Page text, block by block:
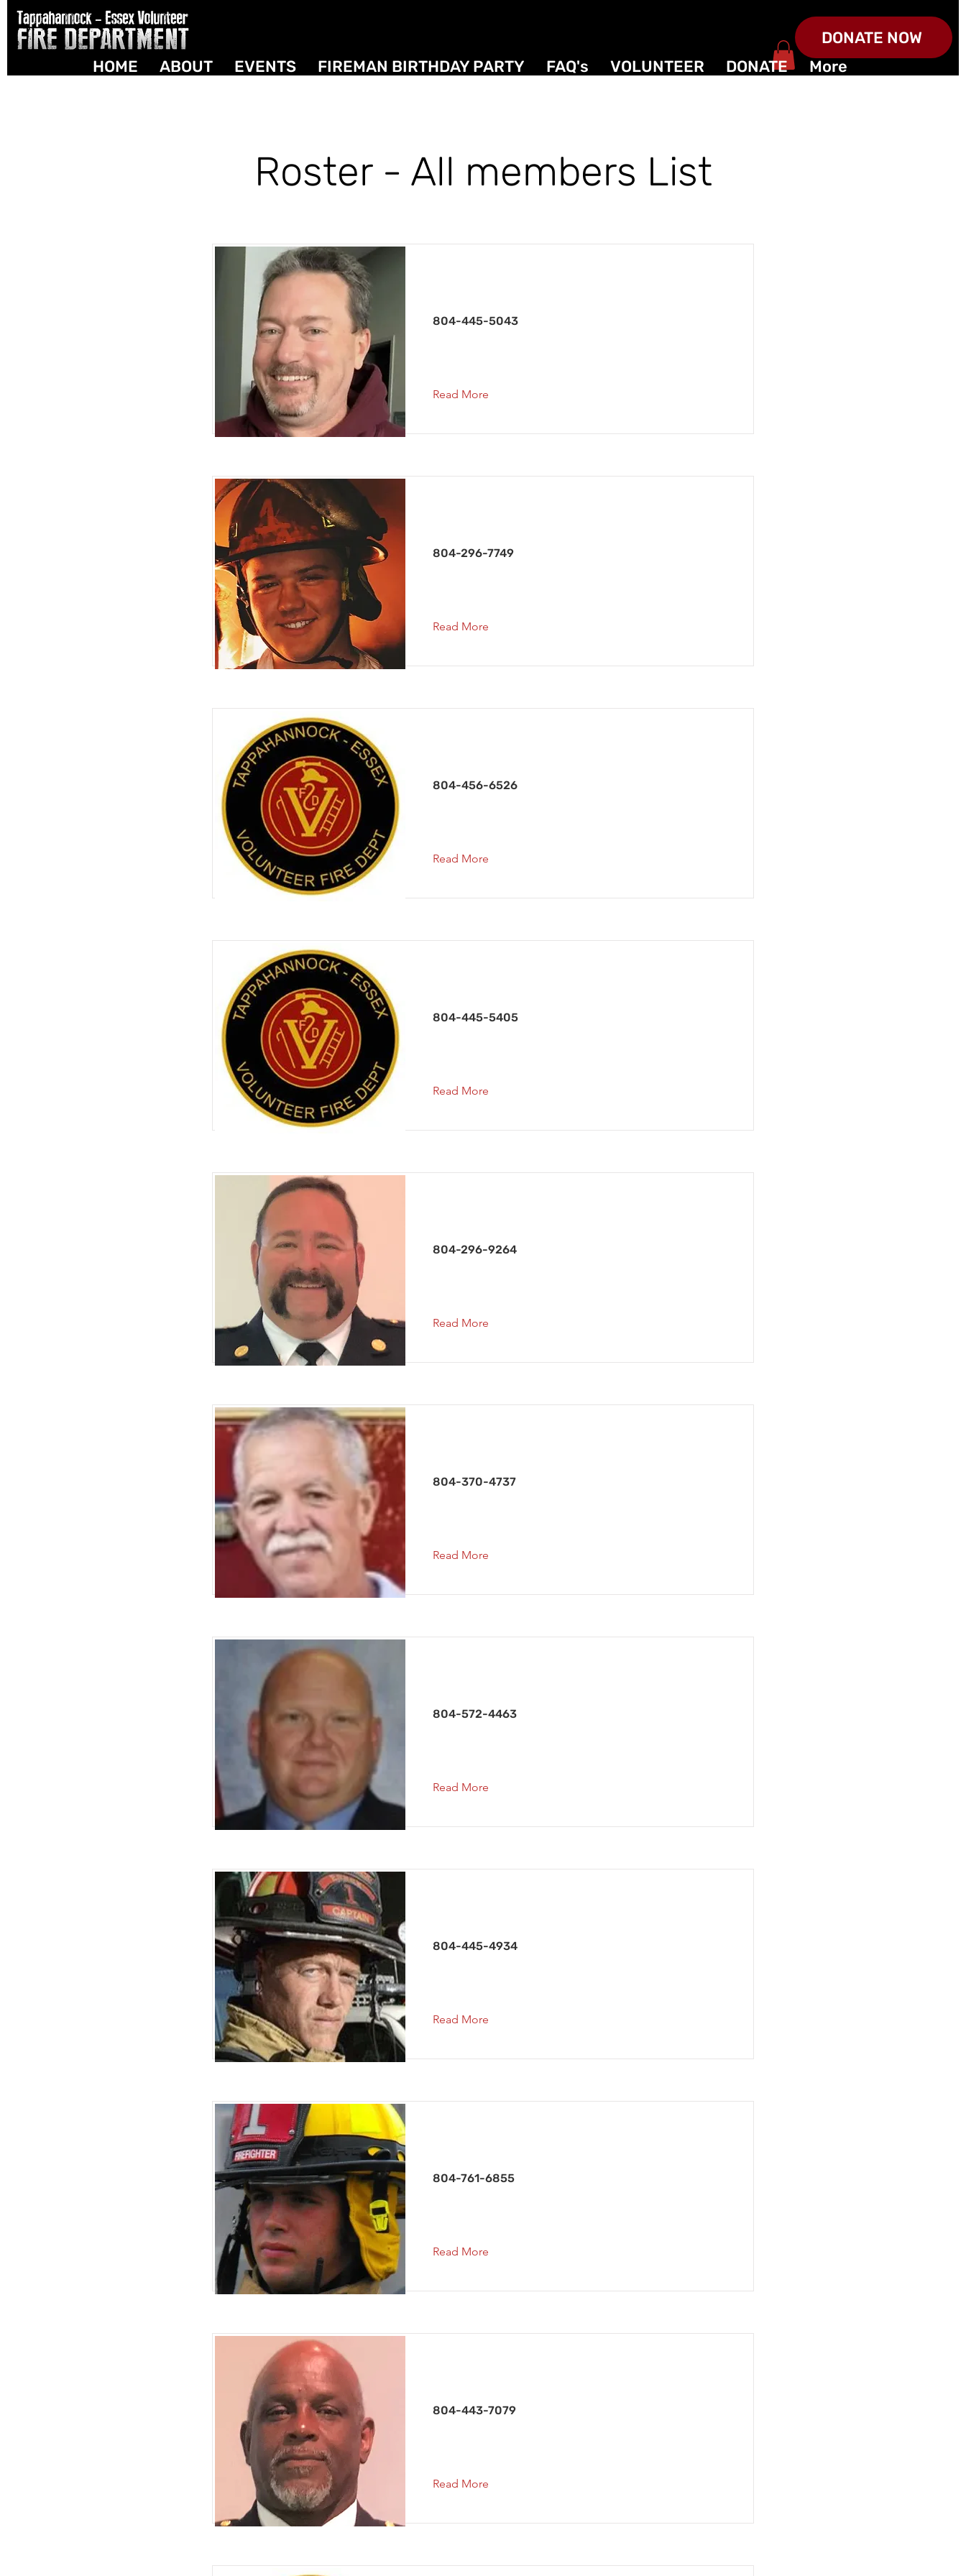
DONATE NOW
HOME
ABOUT EVENTS FIREMAN BIRTHDAY PARTY FAQ's VOLUNTEER DONATE More
Roster - All members List
804-445-5043
Read More
804-296-7749
Read More
804-456-6526
Read More
804-445-5405
Read More
804-296-9264
Read More
804-370-4737
Read More
804-572-4463
Read More
804-445-4934
Read More
804-761-6855
Read More
804-443-7079
Read More